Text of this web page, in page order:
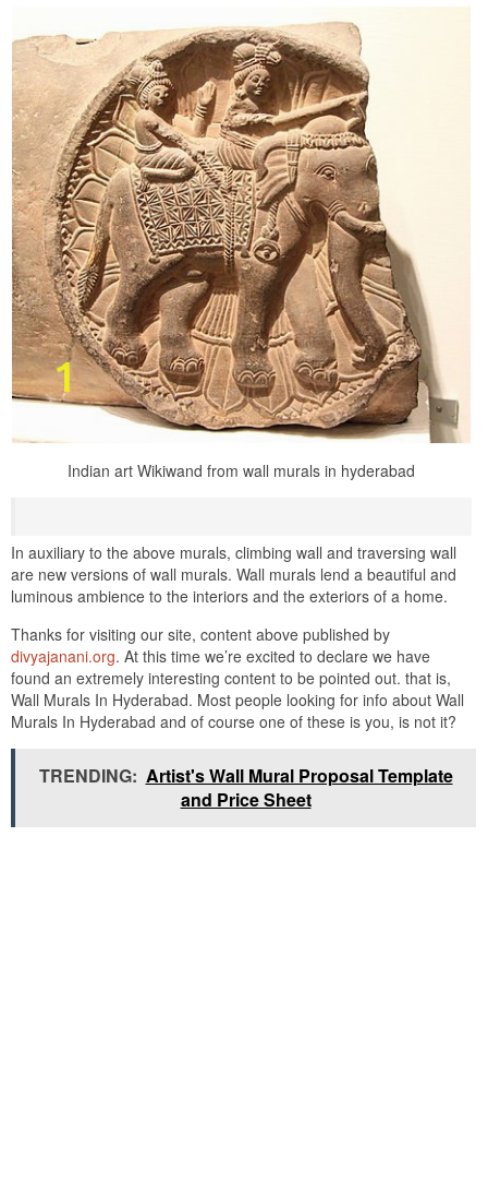
Indian art Wikiwand from wall murals in hyderabad
In auxiliary to the above murals, climbing wall and traversing wall
are new versions of wall murals. Wall murals lend a beautiful and
luminous ambience to the interiors and the exteriors of a home.
Thanks for visiting our site, content above published by
divyajanani.org. At this time we’re excited to declare we have
found an extremely interesting content to be pointed out. that is,
Wall Murals In Hyderabad. Most people looking for info about Wall
Murals In Hyderabad and of course one of these is you, is not it?
TRENDING: Artist's Wall Mural Proposal Template
and Price Sheet